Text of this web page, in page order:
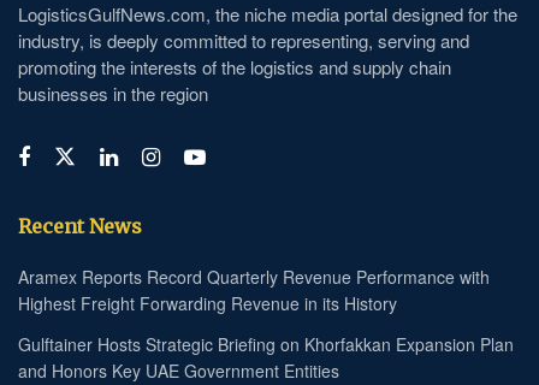
LogisticsGulfNews.com, the niche media portal designed for the
industry, is deeply committed to representing, serving and
promoting the interests of the logistics and supply chain
businesses in the region
Recent News
Aramex Reports Record Quarterly Revenue Performance with
Highest Freight Forwarding Revenue in its History
Gulftainer Hosts Strategic Briefing on Khorfakkan Expansion Plan
and Honors Key UAE Government Entities